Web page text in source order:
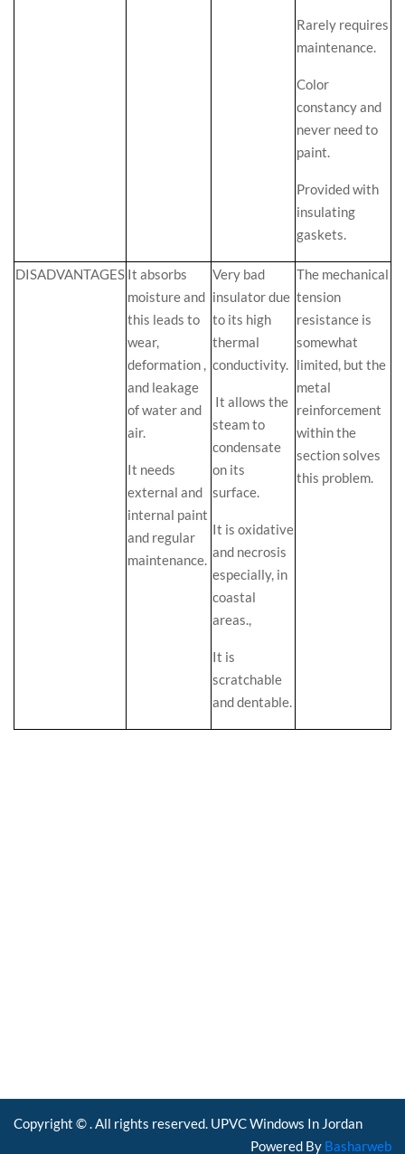
Rarely requires
maintenance.
Color
constancy and
never need to
paint.
Provided with
insulating
gaskets.
DISADVANTAGES It absorbs
moisture and
this leads to
wear,
deformation ,
and leakage
of water and
air.
It needs
external and
internal paint
and regular
maintenance.
Very bad
insulator due
to its high
thermal
conductivity.
It allows the
steam to
condensate
on its
surface.
It is oxidative
and necrosis
especially, in
coastal
areas.,
It is
scratchable
and dentable.
The mechanical
tension
resistance is
somewhat
limited, but the
metal
reinforcement
within the
section solves
this problem.
Copyright © . All rights reserved. UPVC Windows In Jordan
Powered By Basharweb